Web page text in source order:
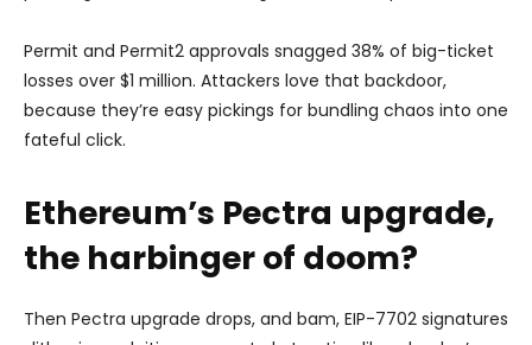
Permit and Permit2 approvals snagged 38% of big-ticket
losses over $1 million. Attackers love that backdoor,
because they’re easy pickings for bundling chaos into one
fateful click.
Ethereum’s Pectra upgrade,
the harbinger of doom?
Then Pectra upgrade drops, and bam, EIP-7702 signatures